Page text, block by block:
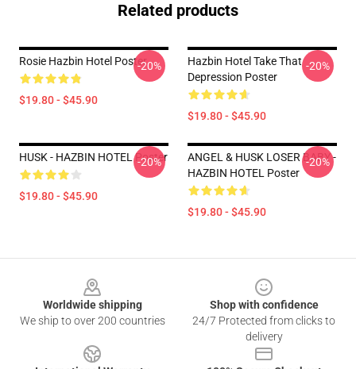
Related products
Rosie Hazbin Hotel Poster
$19.80 - $45.90
-20%
Hazbin Hotel Take That
Depression Poster
$19.80 - $45.90
-20%
HUSK - HAZBIN HOTEL Poster
$19.80 - $45.90
-20%
ANGEL & HUSK LOSER BABY -
HAZBIN HOTEL Poster
$19.80 - $45.90
-20%
Worldwide shipping
We ship to over 200 countries
Shop with confidence
24/7 Protected from clicks to
delivery